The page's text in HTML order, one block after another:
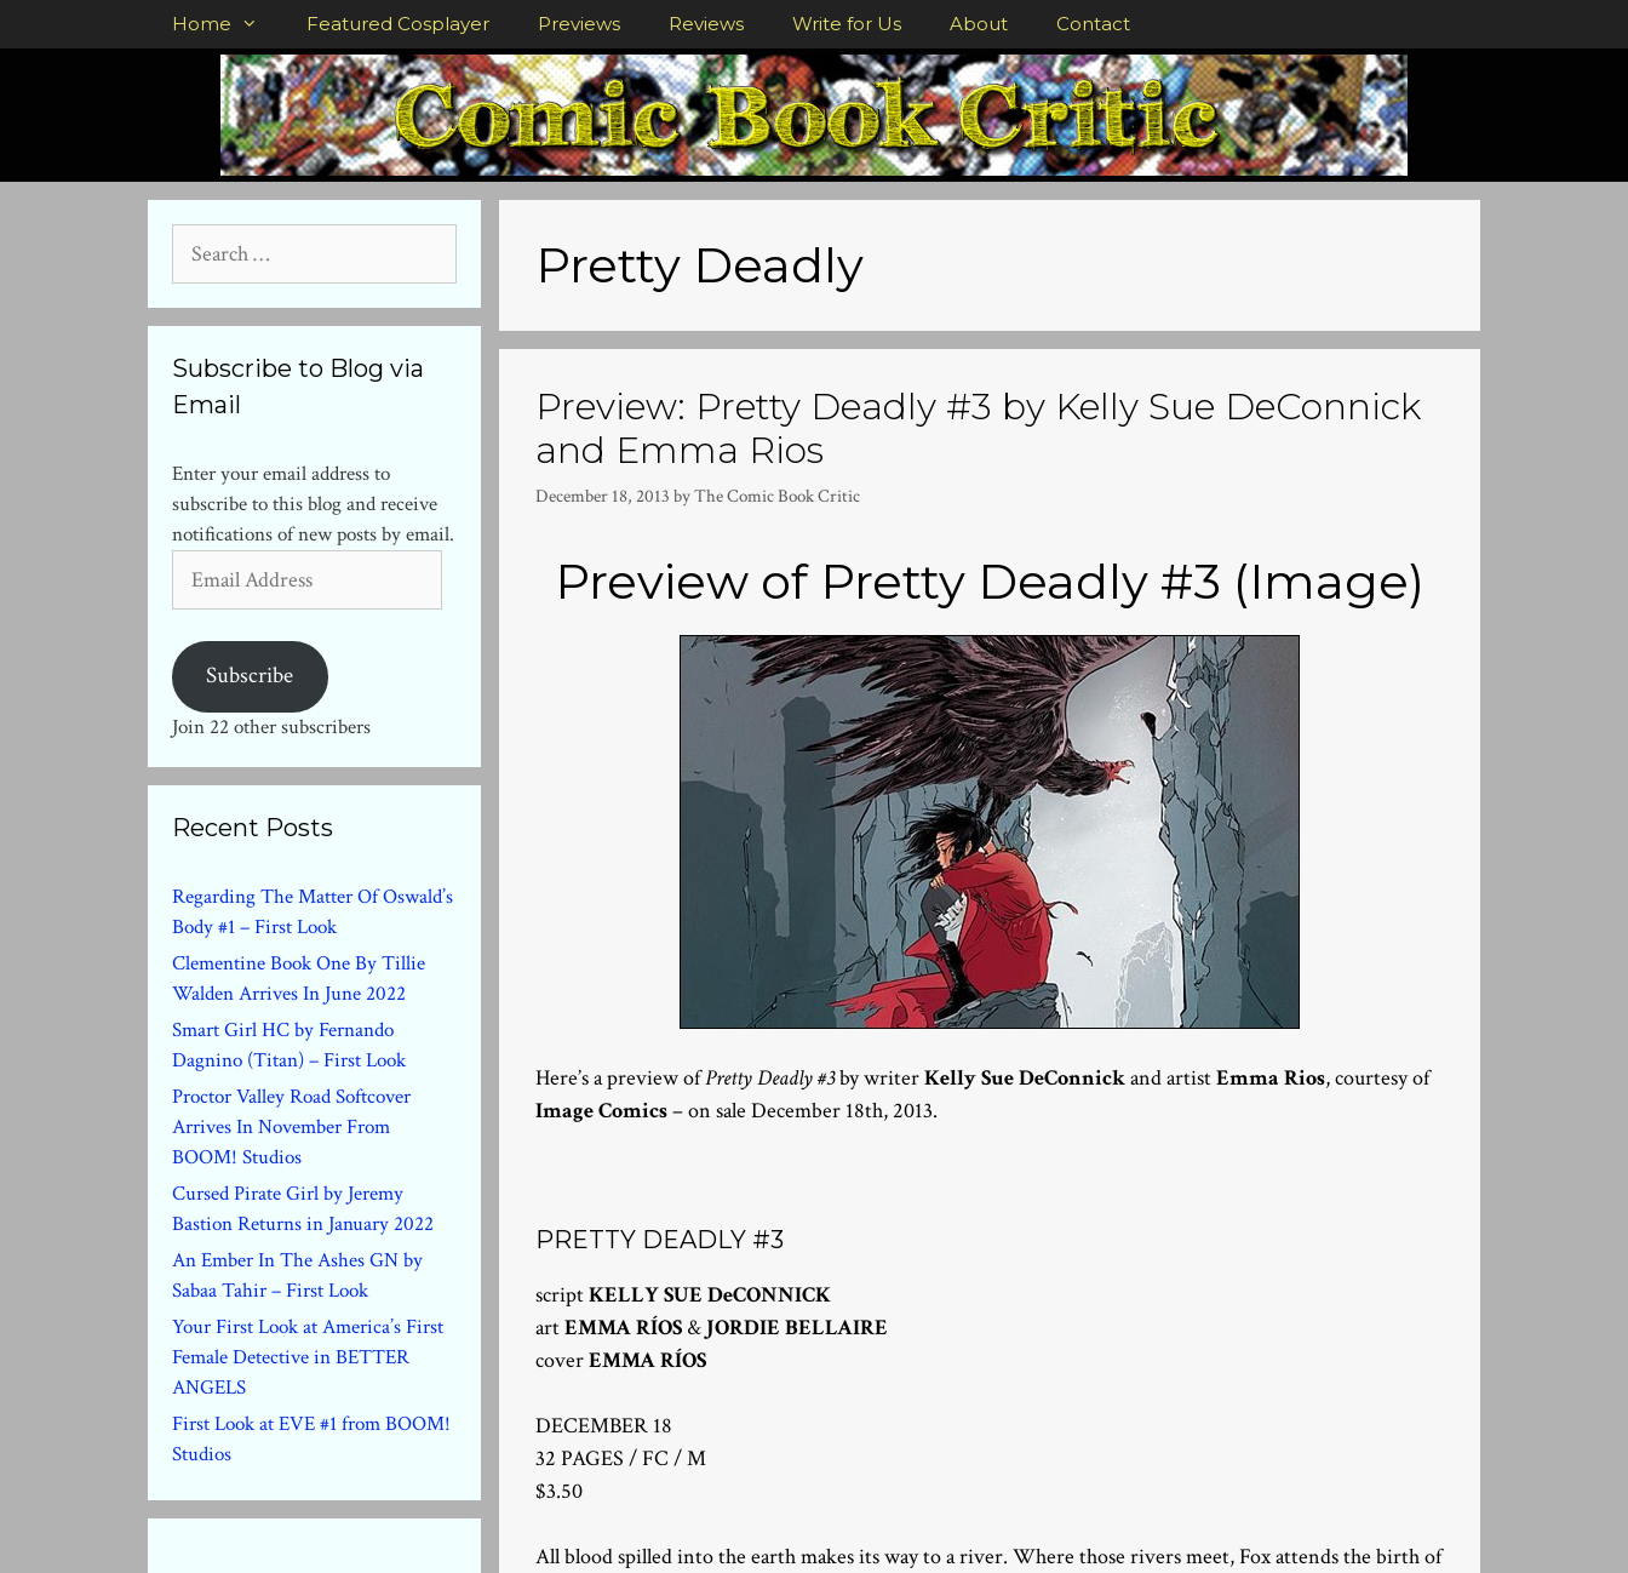
to
Home Featured Cosplayer Previews Reviews Write for Us About Contact
Pretty Deadly
Preview: Pretty Deadly #3 by Kelly Sue DeConnick
and Emma Rios
December 18, 2013 byThe Comic Book Critic
Preview of Pretty Deadly #3 (Image)
Here’s a preview ofPretty Deadly #3by writerKelly Sue DeConnickand artistEmma Rios, courtesy of
Image Comics– on sale December 18th, 2013.
PRETTY DEADLY #3
scriptKELLY SUE DeCONNICK
artEMMA RÍOS & JORDIE BELLAIRE
coverEMMA RÍOS
DECEMBER 18
32 PAGES / FC / M
$3.50
All blood spilled into the earth makes its way to a river. Where those rivers meet, Fox attends the birth of
for:
Subscribe to Blog via
Email
Enter your email address to
subscribe to this blog and receive
notifications of new posts by email.
Address
Subscribe
Join 22 other subscribers
Recent Posts
Regarding The Matter Of Oswald’s
Body #1 – First Look
Clementine Book One By Tillie
Walden Arrives In June 2022
Smart Girl HC by Fernando
Dagnino (Titan) – First Look
Proctor Valley Road Softcover
Arrives In November From
BOOM! Studios
Cursed Pirate Girl by Jeremy
Bastion Returns in January 2022
An Ember In The Ashes GN by
Sabaa Tahir – First Look
Your First Look at America’s First
Female Detective in BETTER
ANGELS
First Look at EVE #1 from BOOM!
Studios